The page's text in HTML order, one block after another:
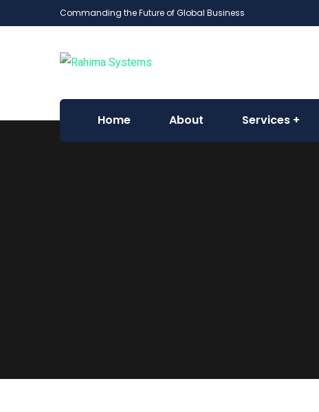
Commanding the Future of Global Business
Home About Services